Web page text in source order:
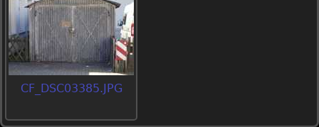
CF_DSC03385.JPG